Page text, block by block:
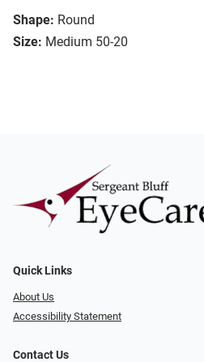
Shape: Round
Size: Medium 50-20
Quick Links
About Us
Accessibility Statement
Contact Us